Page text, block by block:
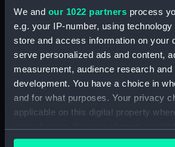
We and our 1022 partners process
e.g. your IP-number, using
store and access information on your
serve personalized ads and content,
measurement, audience research and
development. You have a choice in
and for what purposes. Your privacy
applicable on this digital property
any time from the Cookie Declaration
English Coaling
miscellaneous.
(P&O/35/3&43/2&90/
English Coaling Company
General papers relating to
Companies, 1919-72.